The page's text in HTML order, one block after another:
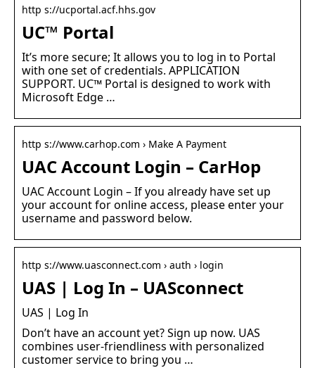
http s://ucportal.acf.hhs.gov
UC™ Portal
It’s more secure; It allows you to log in to Portal
with one set of credentials. APPLICATION
SUPPORT. UC™ Portal is designed to work with
Microsoft Edge …
http s://www.carhop.com › Make A Payment
UAC Account Login – CarHop
UAC Account Login – If you already have set up
your account for online access, please enter your
username and password below.
http s://www.uasconnect.com › auth › login
UAS | Log In – UASconnect
UAS | Log In
Don’t have an account yet? Sign up now. UAS
combines user-friendliness with personalized
customer service to bring you …